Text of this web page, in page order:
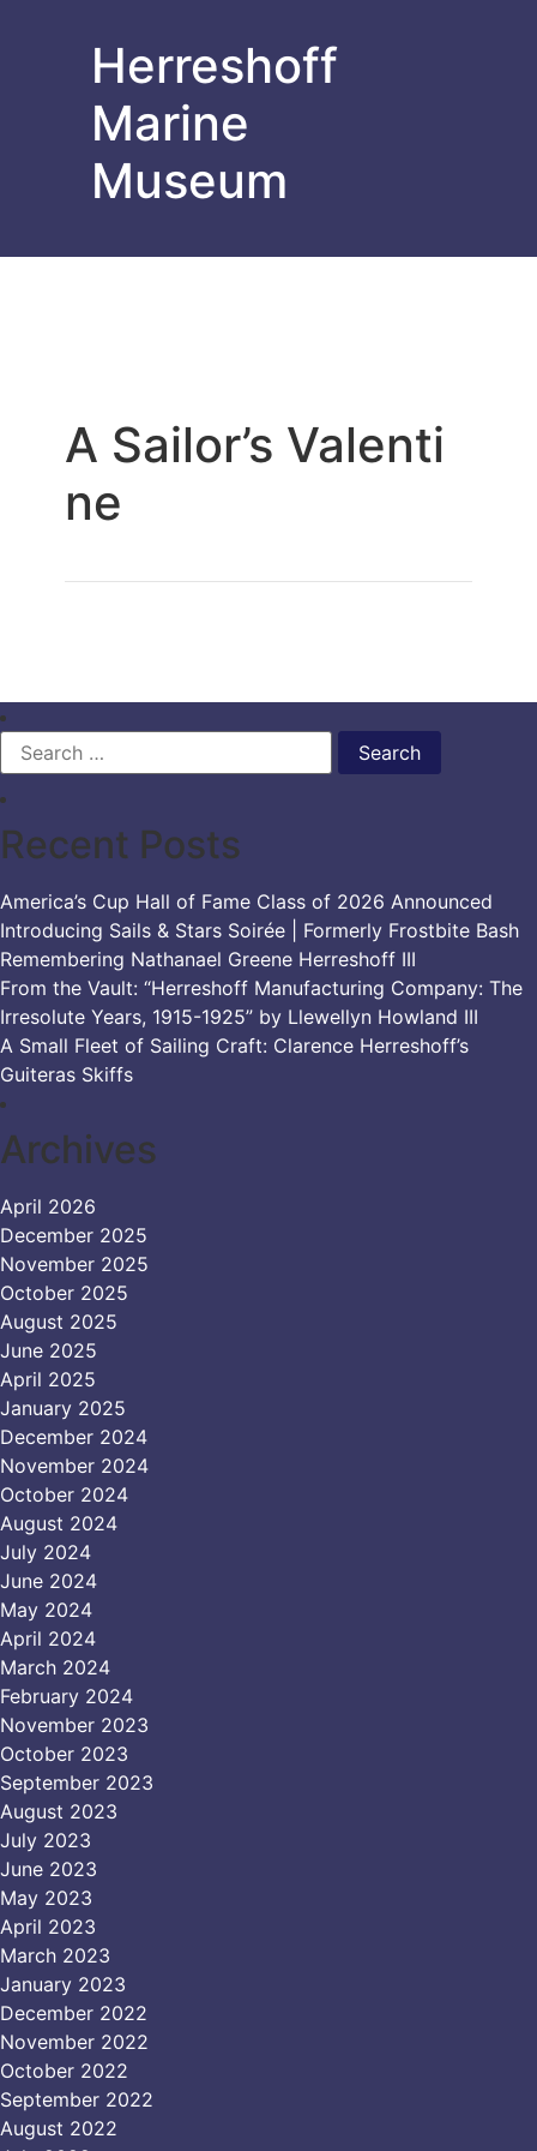
Herreshoff
Marine
Museum
A Sailor’s Valenti
ne
Search
for:
Recent Posts
America’s Cup Hall of Fame Class of 2026 Announced
Introducing Sails & Stars Soirée | Formerly Frostbite Bash
Remembering Nathanael Greene Herreshoff III
From the Vault: “Herreshoff Manufacturing Company: The
Irresolute Years, 1915-1925” by Llewellyn Howland III
A Small Fleet of Sailing Craft: Clarence Herreshoff’s
Guiteras Skiffs
Archives
April 2026
December 2025
November 2025
October 2025
August 2025
June 2025
April 2025
January 2025
December 2024
November 2024
October 2024
August 2024
July 2024
June 2024
May 2024
April 2024
March 2024
February 2024
November 2023
October 2023
September 2023
August 2023
July 2023
June 2023
May 2023
April 2023
March 2023
January 2023
December 2022
November 2022
October 2022
September 2022
August 2022